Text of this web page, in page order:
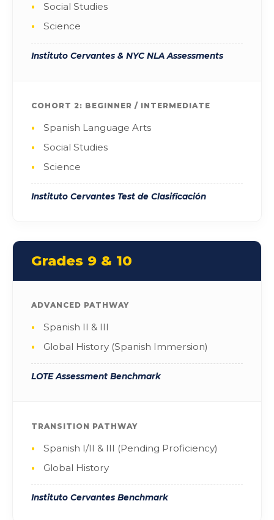
Social Studies
Science
Instituto Cervantes & NYC NLA Assessments
COHORT 2: BEGINNER / INTERMEDIATE
Spanish Language Arts
Social Studies
Science
Instituto Cervantes Test de Clasificación
Grades 9 & 10
ADVANCED PATHWAY
Spanish II & III
Global History (Spanish Immersion)
LOTE Assessment Benchmark
TRANSITION PATHWAY
Spanish I/II & III (Pending Proficiency)
Global History
Instituto Cervantes Benchmark